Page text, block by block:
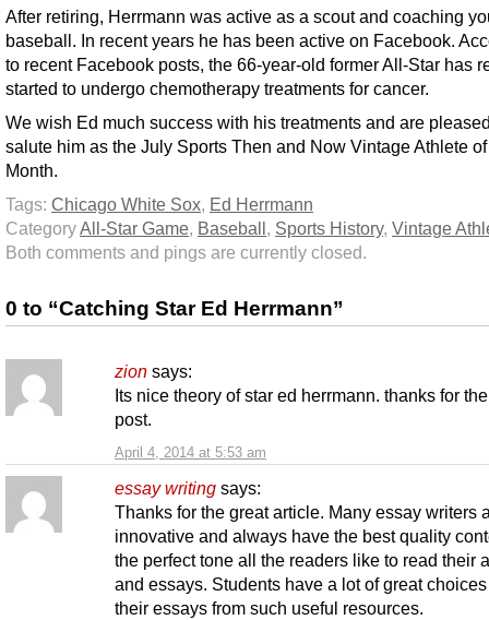
After retiring, Herrmann was active as a scout and coaching
baseball. In recent years he has been active on Facebook.
to recent Facebook posts, the 66-year-old former All-Star has
started to undergo chemotherapy treatments for cancer.
We wish Ed much success with his treatments and are
salute him as the July Sports Then and Now Vintage Athlete
Month.
Tags: Chicago White Sox, Ed Herrmann
CategoryAll-Star Game, Baseball , Sports History, Vintage
Both comments and pings are currently closed.
0 to “Catching Star Ed Herrmann”
zion says:
April 4, 2014 at 5:53 am
Its nice theory of star ed herrmann. thanks for
post.
essay wrіtіng says:
Thanks for the great article. Many essay writers
innovative and always have the best quality
the perfect tone all the readers like to read their
and essays. Students have a lot of great
their essays from such useful resources.